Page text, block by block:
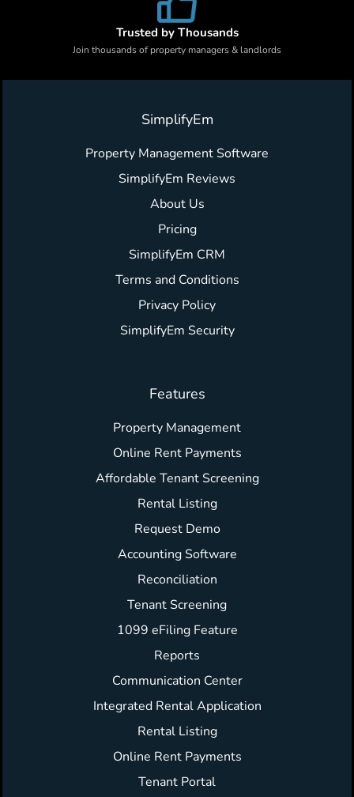
Trusted by Thousands
Join thousands of property managers & landlords
SimplifyEm
Property Management Software
SimplifyEm Reviews
About Us
Pricing
SimplifyEm CRM
Terms and Conditions
Privacy Policy
SimplifyEm Security
Features
Property Management
Online Rent Payments
Affordable Tenant Screening
Rental Listing
Request Demo
Accounting Software
Reconciliation
Tenant Screening
1099 eFiling Feature
Reports
Communication Center
Integrated Rental Application
Rental Listing
Online Rent Payments
Tenant Portal